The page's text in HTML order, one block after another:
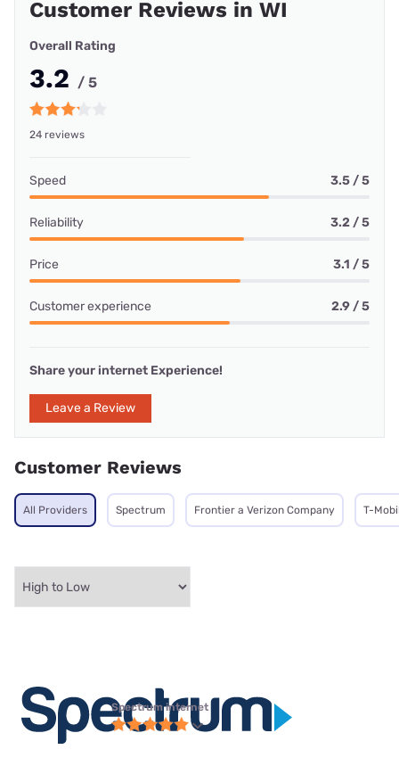
Customer Reviews in WI
Overall Rating
3.2 / 5
24 reviews
Speed 3.5 / 5
Reliability 3.2 / 5
Price 3.1 / 5
Customer experience 2.9 / 5
Share your internet Experience!
Leave a Review
Customer Reviews
All Providers Spectrum Frontier a Verizon Company T-
Spectrum internet